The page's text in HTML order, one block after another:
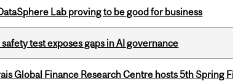
Lab proving to be good for business
test exposes gaps in AI governance
Global Finance Research Centre hosts 5th Spring